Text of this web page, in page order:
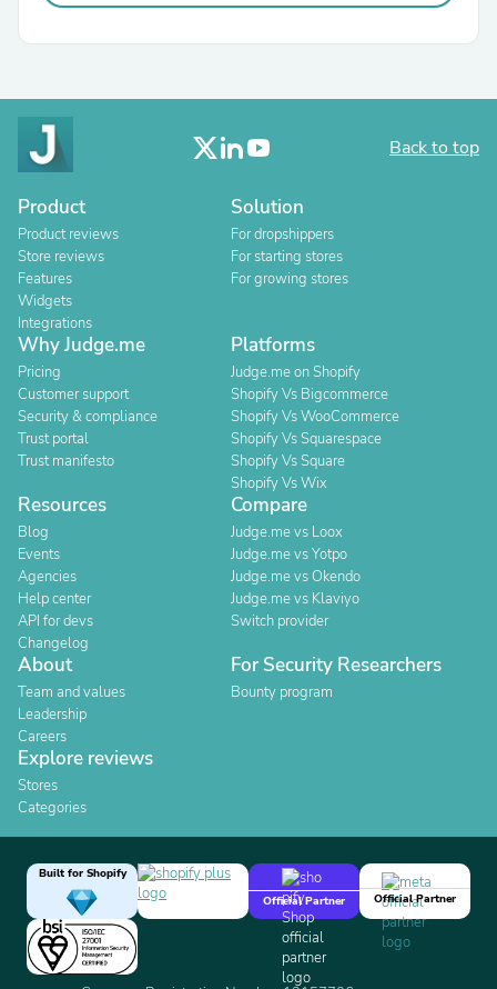
Back to top
Product
Product reviews
Store reviews
Features
Widgets
Integrations
Solution
For dropshippers
For starting stores
For growing stores
Why Judge.me
Pricing
Customer support
Security & compliance
Trust portal
Trust manifesto
Platforms
Judge.me on Shopify
Shopify Vs Bigcommerce
Shopify Vs WooCommerce
Shopify Vs Squarespace
Shopify Vs Square
Shopify Vs Wix
Resources
Blog
Events
Agencies
Help center
API for devs
Changelog
Compare
Judge.me vs Loox
Judge.me vs Yotpo
Judge.me vs Okendo
Judge.me vs Klaviyo
Switch provider
About
Team and values
Leadership
Careers
For Security Researchers
Bounty program
Explore reviews
Stores
Categories
Built for Shopify
Official Partner
Official Partner